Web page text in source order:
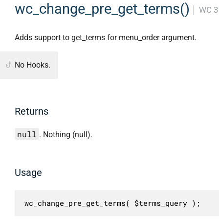
wc_change_pre_get_terms() WC
Adds support to get_terms for menu_order argument.
No Hooks.
Returns
null . Nothing (null).
Usage
wc_change_pre_get_terms( $terms_query );